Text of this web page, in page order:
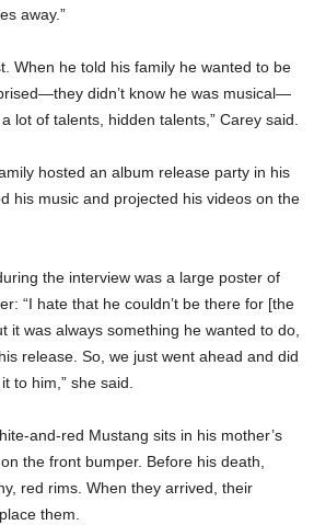
away.”
When he told his family he wanted to be
didn’t know he was musical—
lot of talents, hidden talents,” Carey said.
hosted an album release party in his
his music and projected his videos on the
the interview was a large poster of
“I hate that he couldn’t be there for [the
it was always something he wanted to do,
release. So, we just went ahead and did
to him,” she said.
and-red Mustang sits in his mother’s
the front bumper. Before his death,
red rims. When they arrived, their
them.